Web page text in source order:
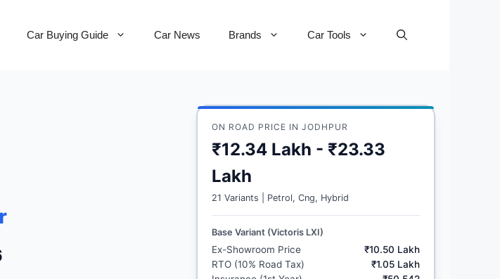
Car Buying Guide Car News Brands Car Tools
ON ROAD PRICE IN JODHPUR
₹12.34 Lakh - ₹23.33
Lakh
21 Variants | Petrol, Cng, Hybrid
Base Variant (Victoris LXI)
Ex-Showroom Price
₹10.50 Lakh
RTO (10% Road Tax)
₹1.05 Lakh